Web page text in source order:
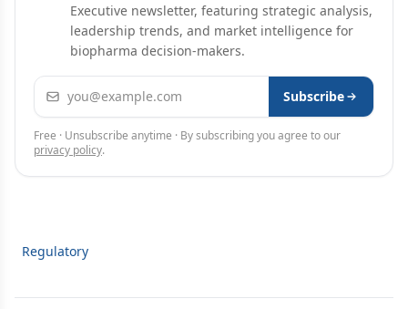
Executive newsletter, featuring strategic analysis,
leadership trends, and market intelligence for
biopharma decision-makers.
Email address Subscribe
Free · Unsubscribe anytime · By subscribing you agree to our
privacy policy.
Regulatory